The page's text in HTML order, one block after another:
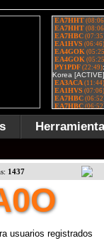
1437
usuarios registrados